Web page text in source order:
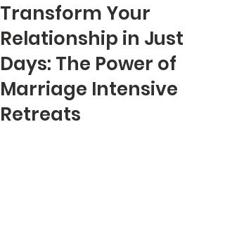
Transform Your
Relationship in Just
Days: The Power of
Marriage Intensive
Retreats